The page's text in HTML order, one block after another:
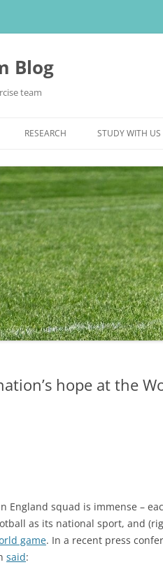
Blog
team
RESEARCH STUDY WITH US
hope at the
England squad is immense –
as its national sport, and
game. In a recent press
said: